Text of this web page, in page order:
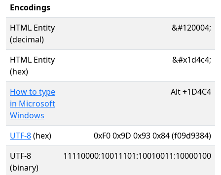
Encodings
HTML Entity
(decimal)
&#120004;
HTML Entity
(hex)
&#x1d4c4;
How to type
in Microsoft
Windows
Alt+1D4C4
UTF-8(hex)
0xF0 0x9D 0x93 0x84 (f09d9384)
UTF-8
(binary)
11110000:10011101:10010011:10000100